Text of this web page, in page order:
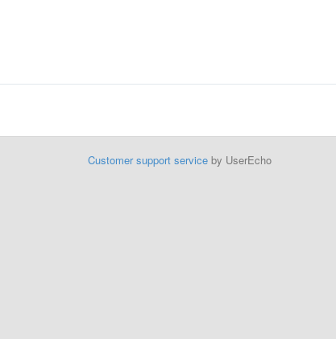
Customer support serviceby UserEcho